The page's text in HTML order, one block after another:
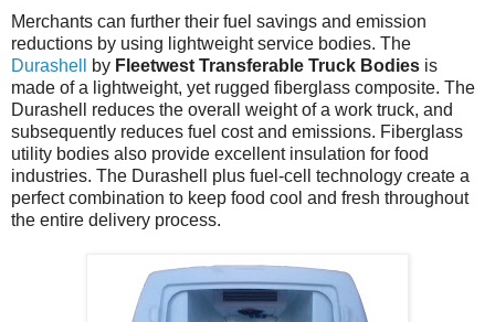
Merchants can further their fuel savings and emission
reductions by using lightweight service bodies. The
Durashell
by Fleetwest Transferable Truck Bodies is
made of a lightweight, yet rugged fiberglass composite. The
Durashell reduces the overall weight of a work truck, and
subsequently reduces fuel cost and emissions. Fiberglass
utility bodies also provide excellent insulation for food
industries. The Durashell plus fuel-cell technology create a
perfect combination to keep food cool and fresh throughout
the entire delivery process.